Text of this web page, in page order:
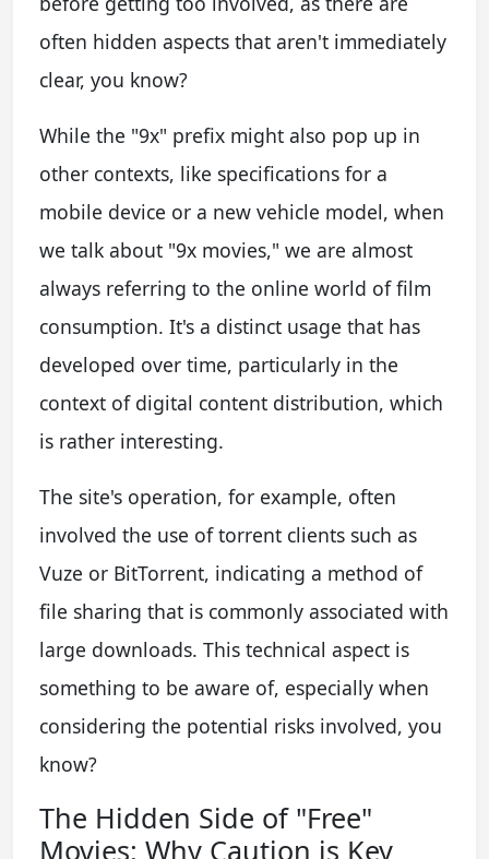
often hidden aspects that aren't immediately
clear, you know?
While the "9x" prefix might also pop up in
other contexts, like specifications for a
mobile device or a new vehicle model, when
we talk about "9x movies," we are almost
always referring to the online world of film
consumption. It's a distinct usage that has
developed over time, particularly in the
context of digital content distribution, which
is rather interesting.
The site's operation, for example, often
involved the use of torrent clients such as
Vuze or BitTorrent, indicating a method of
file sharing that is commonly associated with
large downloads. This technical aspect is
something to be aware of, especially when
considering the potential risks involved, you
know?
The Hidden Side of "Free"
Movies: Why Caution is Key